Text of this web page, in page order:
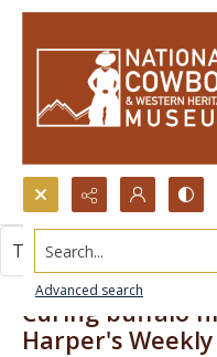
Search...
Advanced search
Curing buffalo
Harper's Weekly
This item contains no